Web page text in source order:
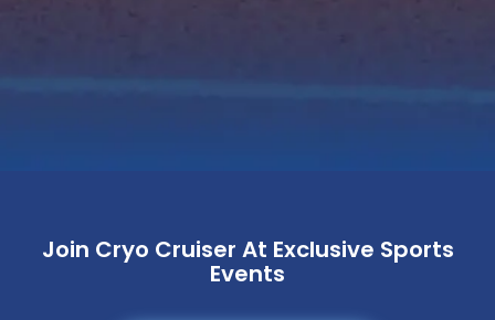
Join Cryo Cruiser At Exclusive Sports
Events